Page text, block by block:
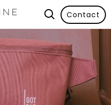
Contact